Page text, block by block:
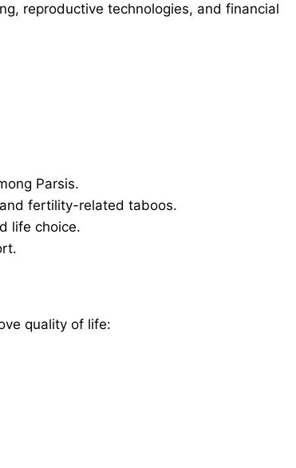
reproductive technologies, and financial
Parsis.
fertility-related taboos.
life choice.
quality of life: